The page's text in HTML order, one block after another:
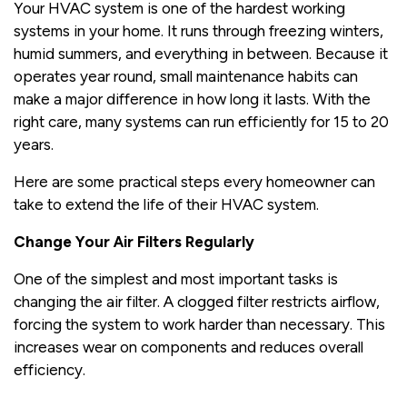
Your HVAC system is one of the hardest working
systems in your home. It runs through freezing winters,
humid summers, and everything in between. Because it
operates year round, small maintenance habits can
make a major difference in how long it lasts. With the
right care, many systems can run efficiently for 15 to 20
years.
Here are some practical steps every homeowner can
take to extend the life of their HVAC system.
Change Your Air Filters Regularly
One of the simplest and most important tasks is
changing the air filter. A clogged filter restricts airflow,
forcing the system to work harder than necessary. This
increases wear on components and reduces overall
efficiency.